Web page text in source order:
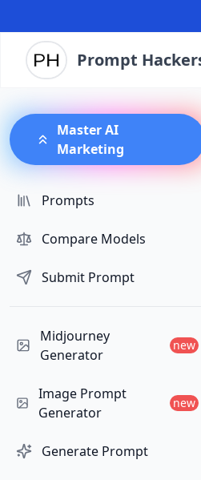
Prompt
Master AI
Marketing
Prompts
Compare Models
Submit Prompt
Midjourney
Generator
new
Image Prompt
Generator
new
Generate Prompt